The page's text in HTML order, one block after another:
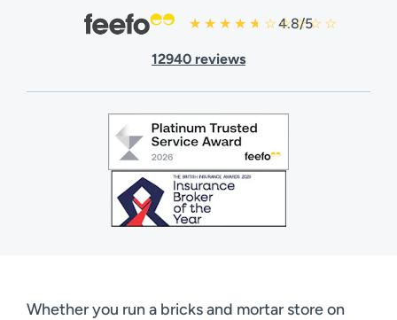
4.8/5
12940 reviews
Whether you run a bricks and mortar store on